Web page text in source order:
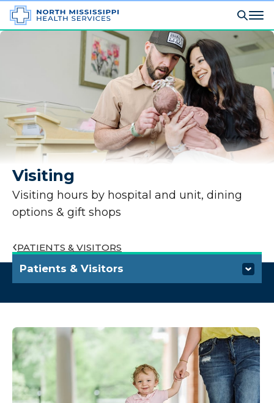
Visiting
Visiting hours by hospital and unit, dining
options & gift shops
PATIENTS & VISITORS
Patients & Visitors
Patient Information
Billing and Insurance
Pricing